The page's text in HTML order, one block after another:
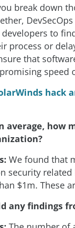
break down
to
process or
that
speed
hack
average, how
We found that
security
$1m. These
any findings